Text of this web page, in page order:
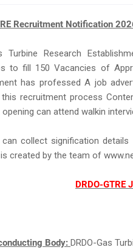
Recruitment Notification
Turbine Research
to fill 150 Vacancies of
has professed A job
recruitment process
can attend walkin
collect signification details
created by the team of
DRDO-GTRE
Body: DRDO-Gas